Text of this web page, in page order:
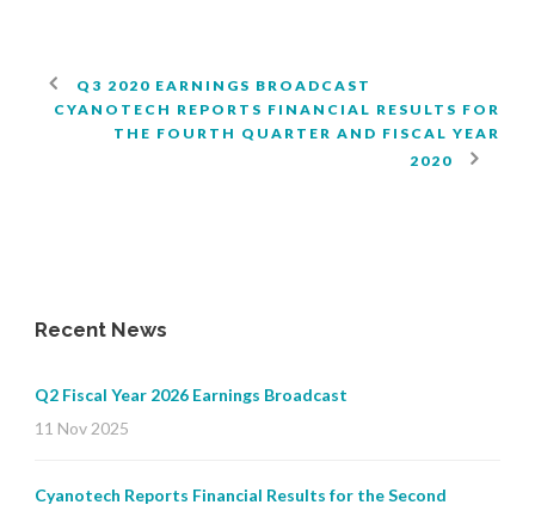
Q3 2020 EARNINGS BROADCAST
CYANOTECH REPORTS FINANCIAL RESULTS FOR
THE FOURTH QUARTER AND FISCAL YEAR
2020
Recent News
Q2 Fiscal Year 2026 Earnings Broadcast
11 Nov 2025
Cyanotech Reports Financial Results for the Second